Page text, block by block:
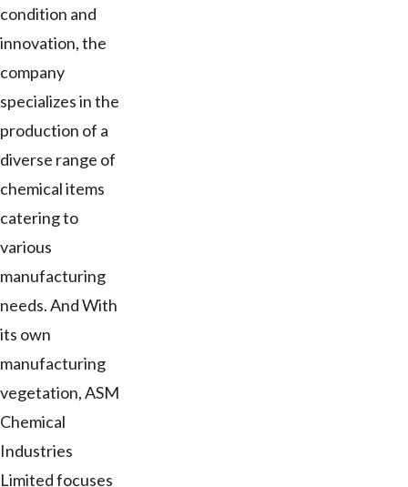
condition and
innovation, the
company
specializes in the
production of a
diverse range of
chemical items
catering to
various
manufacturing
needs. And With
its own
manufacturing
vegetation, ASM
Chemical
Industries
Limited focuses